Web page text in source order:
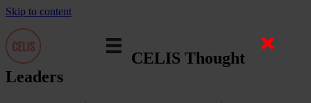
Skip to content
CELIS Thought
Leaders